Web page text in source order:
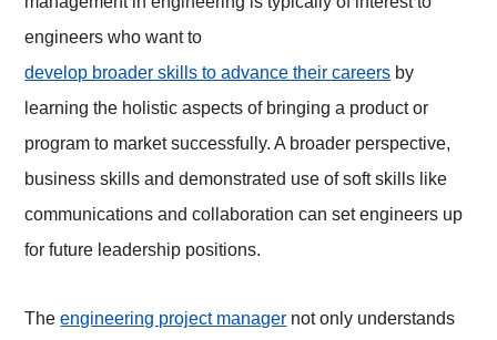
engineers who want to
develop broader skills to advance their careers by
learning the holistic aspects of bringing a product or
program to market successfully. A broader perspective,
business skills and demonstrated use of soft skills like
communications and collaboration can set engineers up
for future leadership positions.
Theengineering project manager not only understands